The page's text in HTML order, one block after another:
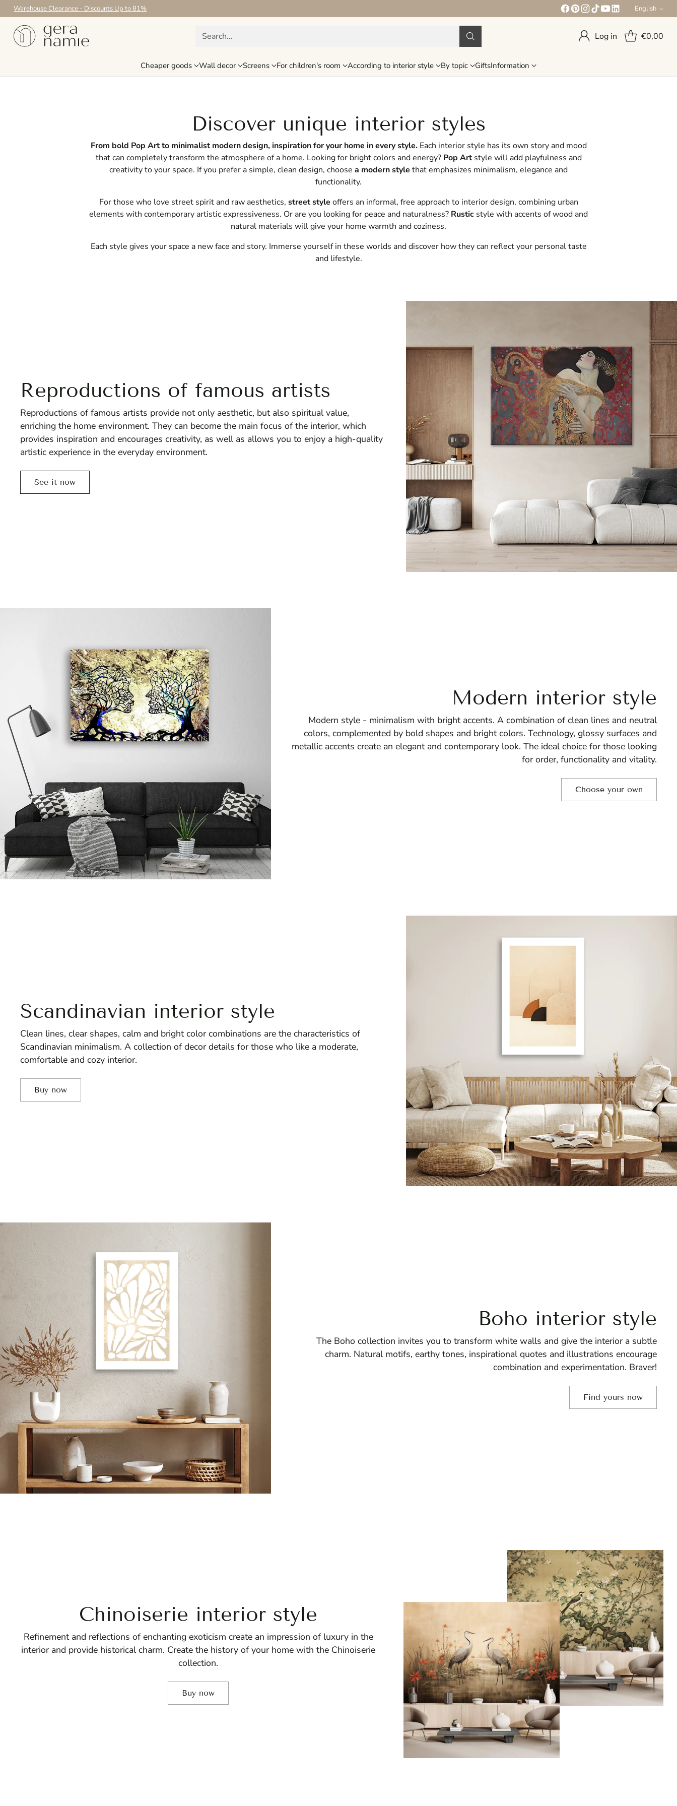
Search… Log in €0,00
Cheaper goods Wall decor Screens For children's room According to interior style By topic GiftsInformation
Warehouse Clearance - Discounts Up to 81% Language
English
Discover unique interior styles
From bold Pop Art to minimalist modern design, inspiration for your home in every style.Each interior style has its own story and mood
that can completely transform the atmosphere of a home. Looking for bright colors and energy? Pop Artstyle will add playfulness and
creativity to your space. If you prefer a simple, clean design, choose a modern style that emphasizes minimalism, elegance and
functionality.
For those who love street spirit and raw aesthetics, street style offers an informal, free approach to interior design, combining urban
elements with contemporary artistic expressiveness. Or are you looking for peace and naturalness? Rustic style with accents of wood and
natural materials will give your home warmth and coziness.
Each style gives your space a new face and story. Immerse yourself in these worlds and discover how they can reflect your personal taste
and lifestyle.
Reproductions of famous artists
Reproductions of famous artists provide not only aesthetic, but also spiritual value,
enriching the home environment. They can become the main focus of the interior, which
provides inspiration and encourages creativity, as well as allows you to enjoy a high-quality
artistic experience in the everyday environment.
See it now
Modern interior style
Modern style - minimalism with bright accents. A combination of clean lines and neutral
colors, complemented by bold shapes and bright colors. Technology, glossy surfaces and
metallic accents create an elegant and contemporary look. The ideal choice for those looking
for order, functionality and vitality.
Choose your own
Scandinavian interior style
Clean lines, clear shapes, calm and bright color combinations are the characteristics of
Scandinavian minimalism. A collection of decor details for those who like a moderate,
comfortable and cozy interior.
Buy now
Boho interior style
The Boho collection invites you to transform white walls and give the interior a subtle
charm. Natural motifs, earthy tones, inspirational quotes and illustrations encourage
combination and experimentation. Braver!
Find yours now
Chinoiserie interior style
Refinement and reflections of enchanting exoticism create an impression of luxury in the
interior and provide historical charm. Create the history of your home with the Chinoiserie
collection.
Buy now